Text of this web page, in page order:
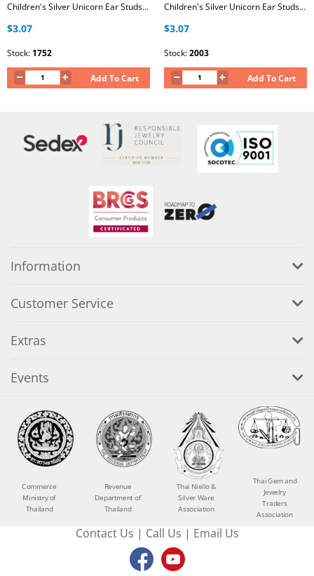
Children's Silver Unicorn Ear Studs with Epoxy
$3.07
Stock: 1752
Add To Cart
Children's Silver Unicorn Ear Studs with Epoxy
$3.07
Stock:2003
Add To Cart
Information
Customer Service
Extras
Events
Commerce
Ministry of
Thailand
Revenue
Department of
Thailand
Thai Niello &
Silver Ware
Association
Thai Gem and
Jewelry
Traders
Association
Contact Us | Call Us | Email Us